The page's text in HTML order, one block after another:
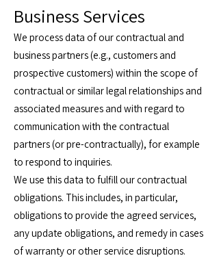
Business Services
We process data of our contractual and
business partners (e.g., customers and
prospective customers) within the scope of
contractual or similar legal relationships and
associated measures and with regard to
communication with the contractual
partners (or pre-contractually), for example
to respond to inquiries.
We use this data to fulfill our contractual
obligations. This includes, in particular,
obligations to provide the agreed services,
any update obligations, and remedy in cases
of warranty or other service disruptions.